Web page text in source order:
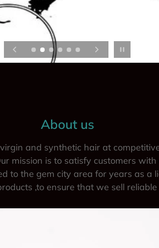
Pause
About us
and synthetic hair at
mission is to satisfy customers
to the gem city area for years as a
,to ensure that we sell